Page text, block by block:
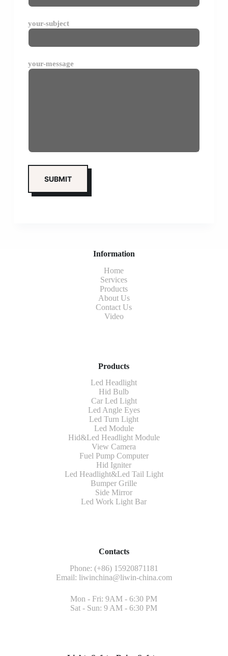
your-subject
your-message
Information
Home
Services
Products
About Us
Contact Us
Video
Products
Led Headlight
Hid Bulb
Car Led Light
Led Angle Eyes
Led Turn Light
Led Module
Hid&Led Headlight Module
View Camera
Fuel Pump Computer
Hid Igniter
Led Headlight&Led Tail Light
Bumper Grille
Side Mirror
Led Work Light Bar
Contacts
Phone: (+86) 15920871181
Email: liwinchina@liwin-china.com
Mon - Fri: 9AM - 6:30 PM
Sat - Sun: 9 AM - 6:30 PM